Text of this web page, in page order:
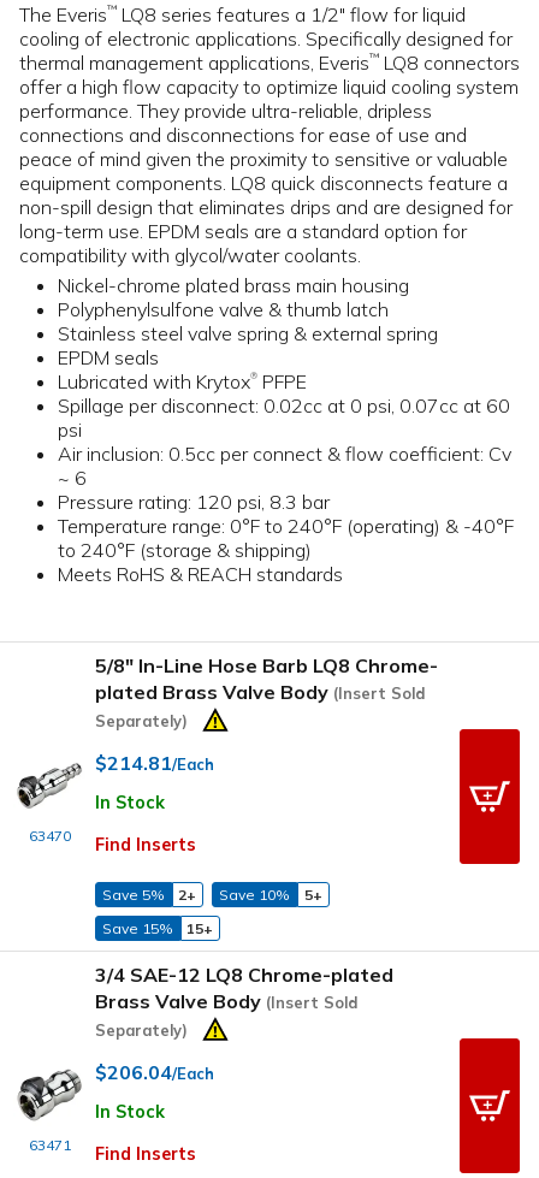
The Everis™ LQ8 series features a 1/2" flow for liquid
cooling of electronic applications. Specifically designed for
thermal management applications, Everis™ LQ8 connectors
offer a high flow capacity to optimize liquid cooling system
performance. They provide ultra-reliable, dripless
connections and disconnections for ease of use and
peace of mind given the proximity to sensitive or valuable
equipment components. LQ8 quick disconnects feature a
non-spill design that eliminates drips and are designed for
long-term use. EPDM seals are a standard option for
compatibility with glycol/water coolants.
Nickel-chrome plated brass main housing
Polyphenylsulfone valve & thumb latch
Stainless steel valve spring & external spring
EPDM seals
Lubricated with Krytox® PFPE
Spillage per disconnect: 0.02cc at 0 psi, 0.07cc at 60
psi
Air inclusion: 0.5cc per connect & flow coefficient: Cv
~ 6
Pressure rating: 120 psi, 8.3 bar
Temperature range: 0°F to 240°F (operating) & -40°F
to 240°F (storage & shipping)
Meets RoHS & REACH standards
63470
5/8" In-Line Hose Barb LQ8 Chrome-
plated Brass Valve Body (Insert Sold
Separately)
$214.81/Each
In Stock
Find Inserts
Save 5% 2+ Save 10%
5+
Save 15%
15+
63471
3/4 SAE-12 LQ8 Chrome-plated
Brass Valve Body (Insert Sold
Separately)
$206.04/Each
In Stock
Find Inserts